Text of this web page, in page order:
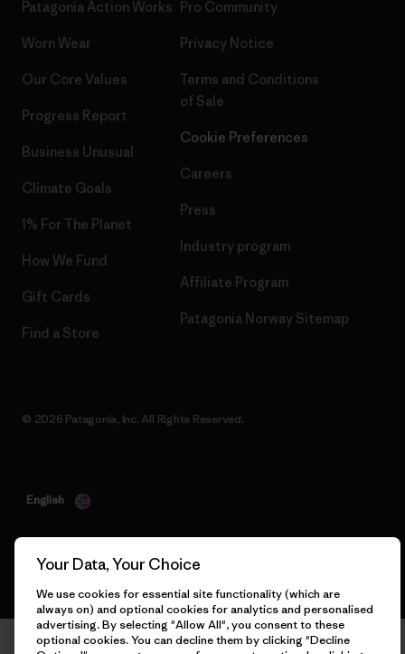
Patagonia Action Works
Worn Wear
Our Core Values
Progress Report
Business Unusual
Climate Goals
1% For The Planet
How We Fund
Gift Cards
Find a Store
Pro Community
Privacy Notice
Terms and Conditions
of Sale
Cookie Preferences
Careers
Press
Industry program
Affiliate Program
Patagonia Norway Sitemap
© 2026 Patagonia, Inc. All Rights Reserved.
English
Your Data, Your Choice
We use cookies for essential site functionality (which are
always on) and optional cookies for analytics and personalised
advertising. By selecting "Allow All", you consent to these
optional cookies. You can decline them by clicking "Decline